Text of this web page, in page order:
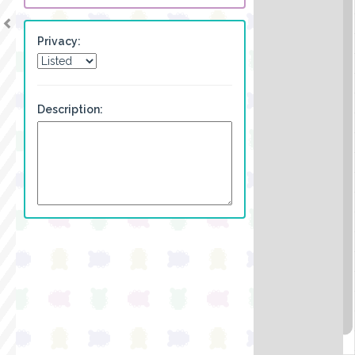
Privacy:
Description: